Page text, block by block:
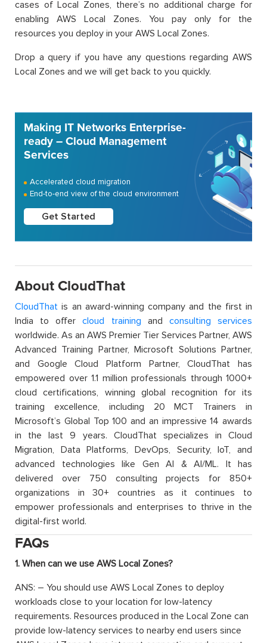
cases of Local Zones, there’s no additional charge for
enabling AWS Local Zones. You pay only for the
resources you deploy in your AWS Local Zones.
Drop a query if you have any questions regarding AWS
Local Zones and we will get back to you quickly.
Making IT Networks Enterprise-
ready – Cloud Management
Services
Accelerated cloud migration
End-to-end view of the cloud environment
Get Started
About CloudThat
CloudThat is an award-winning company and the first in
India to offercloud training and consulting services
worldwide. As an AWS Premier Tier Services Partner, AWS
Advanced Training Partner, Microsoft Solutions Partner,
and Google Cloud Platform Partner, CloudThat has
empowered over 1.1 million professionals through 1000+
cloud certifications, winning global recognition for its
training excellence, including 20 MCT Trainers in
Microsoft’s Global Top 100 and an impressive 14 awards
in the last 9 years. CloudThat specializes in Cloud
Migration, Data Platforms, DevOps, Security, IoT, and
advanced technologies like Gen AI & AI/ML. It has
delivered over 750 consulting projects for 850+
organizations in 30+ countries as it continues to
empower professionals and enterprises to thrive in the
digital-first world.
FAQs
1. When can we use AWS Local Zones?
ANS: – You should use AWS Local Zones to deploy
workloads close to your location for low-latency
requirements. Resources produced in the Local Zone can
provide low-latency services to nearby end users since